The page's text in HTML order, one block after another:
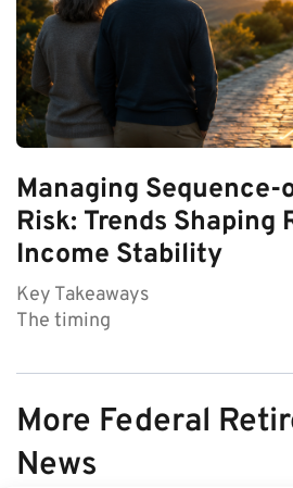
Managing
Risk: Trends Shaping
Income Stability
Key Takeaways
The timing
More Federal
News